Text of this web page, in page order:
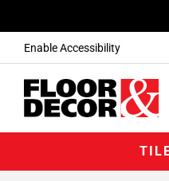
Enable Accessibility